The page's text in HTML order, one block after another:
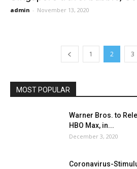
admin - November 13, 2020
1 2 3
MOST POPULAR
Warner Bros. to
HBO Max, in...
December 3, 2020
Coronavirus-